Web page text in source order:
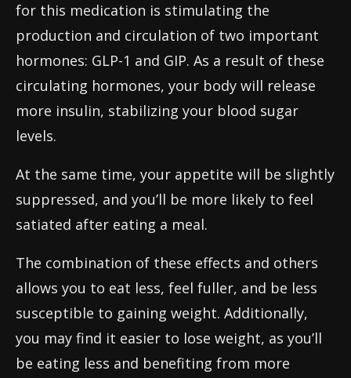
for this medication is stimulating the
production and circulation of two important
hormones: GLP-1 and GIP. As a result of these
circulating hormones, your body will release
more insulin, stabilizing your blood sugar
levels.
At the same time, your appetite will be slightly
suppressed, and you’ll be more likely to feel
satiated after eating a meal.
The combination of these effects and others
allows you to eat less, feel fuller, and be less
susceptible to gaining weight. Additionally,
you may find it easier to lose weight, as you’ll
be eating less and benefiting from more